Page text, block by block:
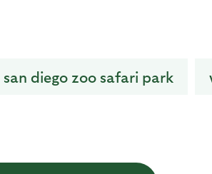
san diego zoo safari park